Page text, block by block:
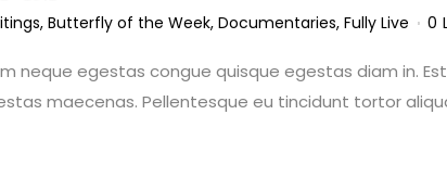
, Butterfly of the Week, Documentaries, Fully Live 0
neque egestas congue quisque egestas diam in.
maecenas. Pellentesque eu tincidunt tortor